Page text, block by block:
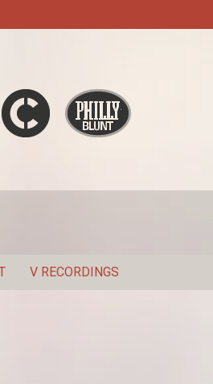
V Chronic
V RECORDINGS